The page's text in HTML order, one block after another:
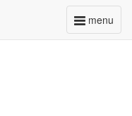
menu
Toggle